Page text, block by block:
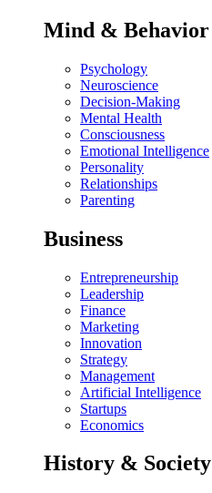
Mind & Behavior
Psychology
Neuroscience
Decision-Making
Mental Health
Consciousness
Emotional Intelligence
Personality
Relationships
Parenting
Business
Entrepreneurship
Leadership
Finance
Marketing
Innovation
Strategy
Management
Artificial Intelligence
Startups
Economics
History & Society